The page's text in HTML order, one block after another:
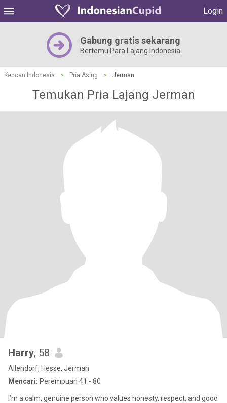
Login
Gabung gratis sekarang
Bertemu Para Lajang Indonesia
Kencan Indonesia > Pria Asing > Jerman
Temukan Pria Lajang Jerman
Harry, 58
Allendorf, Hesse, Jerman
Mencari: Perempuan 41 - 80
I’m a calm, genuine person who values honesty, respect, and good